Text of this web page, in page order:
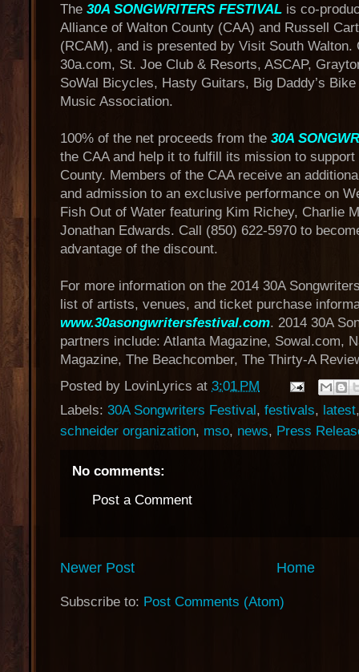
The 30A SONGWRITERS FESTIVAL is co-
Alliance of Walton County (CAA) and Russell
(RCAM), and is presented by Visit South
30a.com, St. Joe Club & Resorts, ASCAP,
SoWal Bicycles, Hasty Guitars, Big Daddy’s
Music Association.
100% of the net proceeds from the 30A
the CAA and help it to fulfill its mission to
County. Members of the CAA receive an
and admission to an exclusive performance on
Fish Out of Water featuring Kim Richey, Charlie
Jonathan Edwards. Call (850) 622-5970 to
advantage of the discount.
For more information on the 2014 30A
list of artists, venues, and ticket purchase
www.30asongwritersfestival.com. 2014 30A
partners include: Atlanta Magazine, Sowal.com,
Magazine, The Beachcomber, The Thirty-A
Posted by LovinLyrics at 3:01 PM
Labels: 30A Songwriters Festival, festivals, latest
schneider organization, mso, news, Press
No comments:
Post a Comment
Newer Post Home
Subscribe to: Post Comments (Atom)